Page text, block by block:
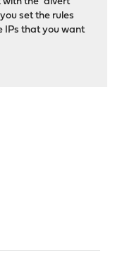
set the rules
IPs that you want